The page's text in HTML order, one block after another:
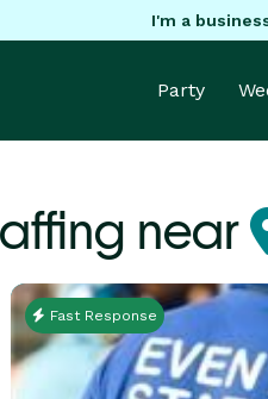
I'm a
Party
near
Fast Response